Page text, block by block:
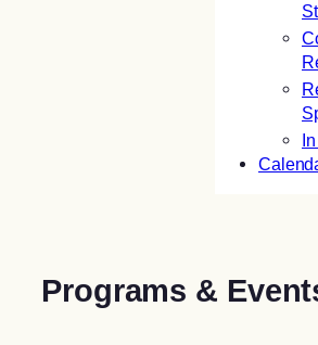
Programs &